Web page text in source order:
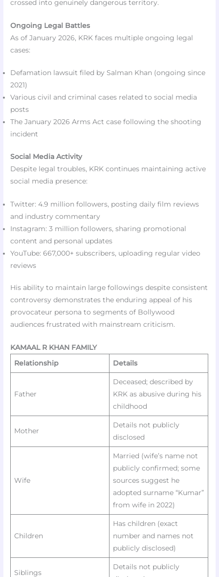
crossed into genuinely dangerous territory.
Ongoing Legal Battles
As of January 2026, KRK faces multiple ongoing legal
cases:
Defamation lawsuit filed by Salman Khan (ongoing since
2021)
Various civil and criminal cases related to social media
posts
The January 2026 Arms Act case following the shooting
incident
Social Media Activity
Despite legal troubles, KRK continues maintaining active
social media presence:
Twitter: 4.9 million followers, posting daily film reviews
and industry commentary
Instagram: 3 million followers, sharing promotional
content and personal updates
YouTube: 667,000+ subscribers, uploading regular video
reviews
His ability to maintain large followings despite consistent
controversy demonstrates the enduring appeal of his
provocateur persona to segments of Bollywood
audiences frustrated with mainstream criticism.
KAMAAL R KHAN FAMILY
Relationship
Details
Father
Deceased; described by
KRK as abusive during his
childhood
Mother
Details not publicly
disclosed
Wife
Married (wife’s name not
publicly confirmed; some
sources suggest he
adopted surname “Kumar”
from wife in 2022)
Children
Has children (exact
number and names not
publicly disclosed)
Siblings
Details not publicly